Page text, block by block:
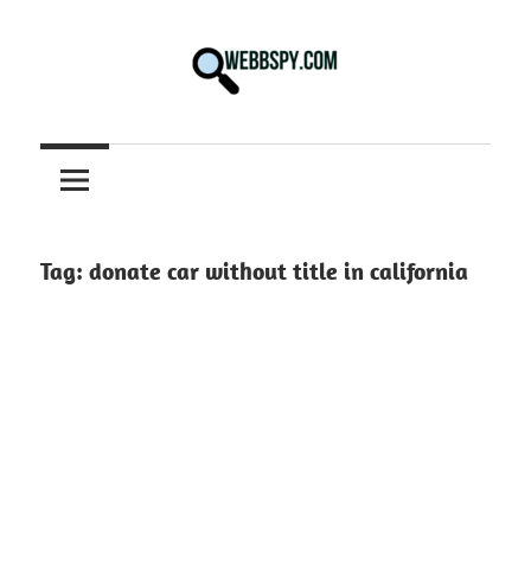
information
on
Tech
Tag: donate car without title in california